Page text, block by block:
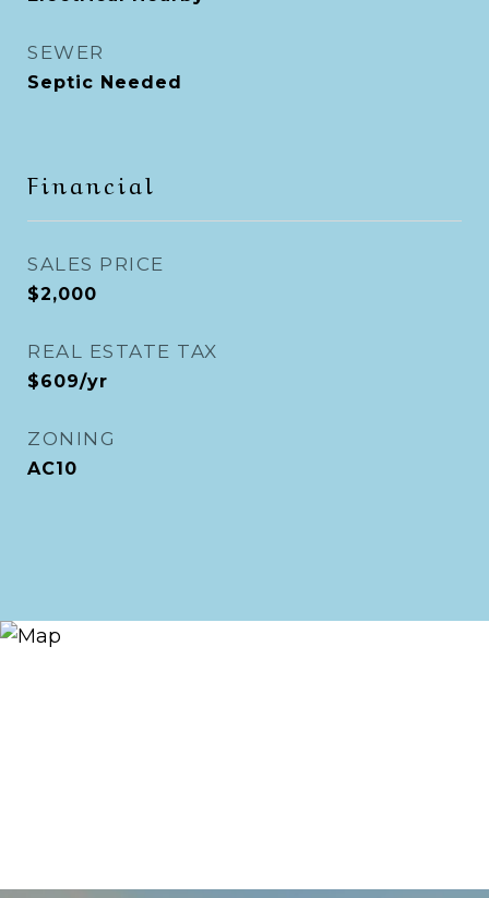
SEWER
Septic Needed
Financial
SALES PRICE
$2,000
REAL ESTATE TAX
$609/yr
ZONING
AC10